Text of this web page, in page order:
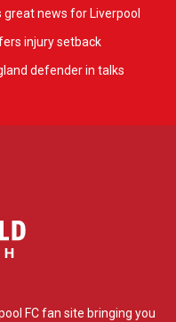
news for Liverpool
injury setback
defender in talks
FC fan site bringing you